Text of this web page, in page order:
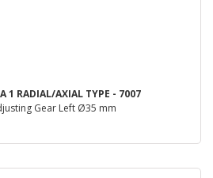
1 RADIAL/AXIAL TYPE - 7007
Gear Left Ø35 mm